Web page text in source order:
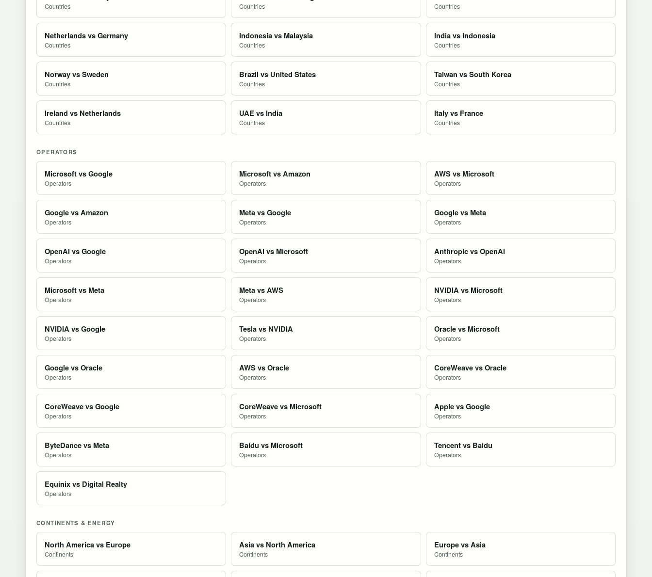
Countries Countries Countries
Netherlands vs Germany
Countries
Indonesia vs Malaysia
Countries
India vs Indonesia
Countries
Norway vs Sweden
Countries
Brazil vs United States
Countries
Taiwan vs South Korea
Countries
Ireland vs Netherlands
Countries
UAE vs India
Countries
Italy vs France
Countries
OPERATORS
Microsoft vs Google
Operators
Microsoft vs Amazon
Operators
AWS vs Microsoft
Operators
Google vs Amazon
Operators
Meta vs Google
Operators
Google vs Meta
Operators
OpenAI vs Google
Operators
OpenAI vs Microsoft
Operators
Anthropic vs OpenAI
Operators
Microsoft vs Meta
Operators
Meta vs AWS
Operators
NVIDIA vs Microsoft
Operators
NVIDIA vs Google
Operators
Tesla vs NVIDIA
Operators
Oracle vs Microsoft
Operators
Google vs Oracle
Operators
AWS vs Oracle
Operators
CoreWeave vs Oracle
Operators
CoreWeave vs Google
Operators
CoreWeave vs Microsoft
Operators
Apple vs Google
Operators
ByteDance vs Meta
Operators
Baidu vs Microsoft
Operators
Tencent vs Baidu
Operators
Equinix vs Digital Realty
Operators
CONTINENTS & ENERGY
North America vs Europe
Continents
Asia vs North America
Continents
Europe vs Asia
Continents